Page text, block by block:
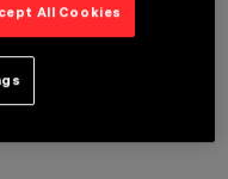
All Cookies